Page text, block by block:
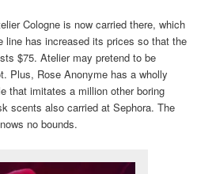
Cologne is now carried there, which
line has increased its prices so that the
$75. Atelier may pretend to be
Plus, Rose Anonyme has a wholly
that imitates a million other boring
scents also carried at Sephora. The
no bounds.